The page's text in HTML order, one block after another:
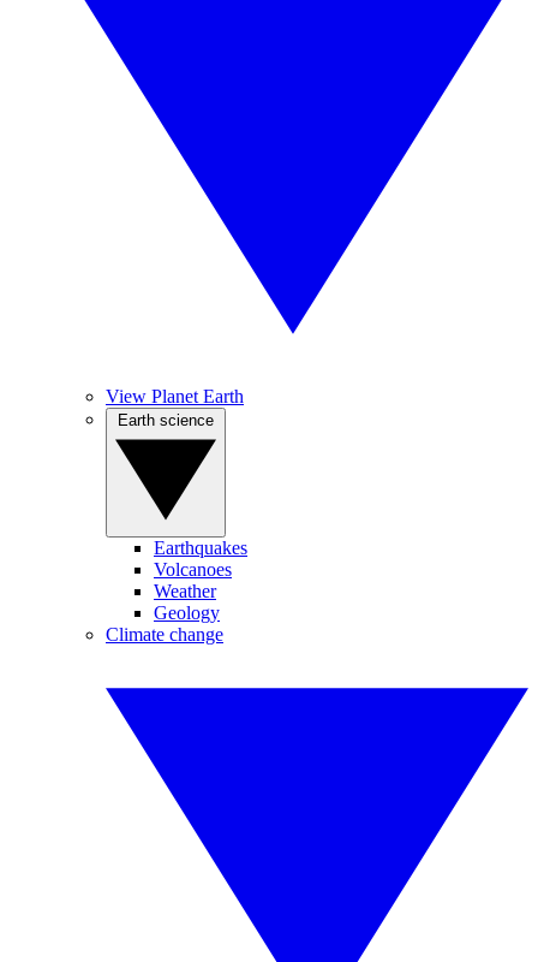
View Planet Earth
Earthquakes
Volcanoes
Weather
Geology
Climate change